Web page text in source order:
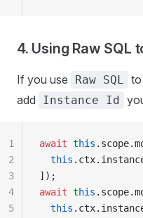
4. Using Raw SQL
If you use Raw SQL to
add
Instance Id
await this
  this
]);
await this
  this
1
2
3
4
5